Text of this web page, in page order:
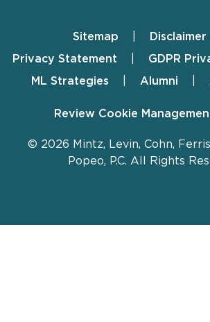
FooterSitemap
Disclaimer
Privacy Statement
GDPR
ML Strategies
Alumni
Review Cookie
© 2026 Mintz, Levin, Cohn,
Popeo, P.C. All Rights